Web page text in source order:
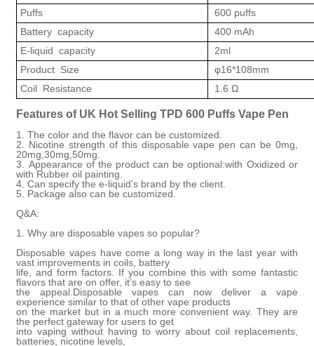
Puffs
600 puffs
Battery capacity
400 mAh
E-liquid capacity
2ml
Product Size
φ16*108mm
Coil Resistance
1.6 Ω
Features of UK Hot Selling TPD 600 Puffs Vape Pen
1. The color and the flavor can be customized.
2. Nicotine strength of this disposable vape pen can be 0mg,
20mg ,30mg,50mg
3. Appearance of the product can be optional:with Oxidized or
with Rubber oil painting.
4. Can specify the e-liquid’s brand by the client.
5. Package also can be customized.
Q&A:
1. Why are disposable vapes so popular?
Disposable vapes have come a long way in the last year with
vast improvements in coils, battery
life, and form factors. If you combine this with some fantastic
flavors that are on offer, it’s easy to see
the appeal.Disposable vapes can now deliver a vape
experience similar to that of other vape products
on the market but in a much more convenient way. They are
the perfect gateway for users to get
into vaping without having to worry about coil replacements,
batteries, nicotine levels,